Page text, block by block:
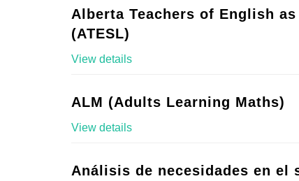
Alberta Teachers of English
(ATESL)
View details
ALM (Adults Learning Maths)
View details
Análisis de necesidades en el